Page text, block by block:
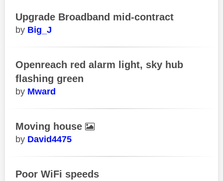
Upgrade Broadband mid-contract
Big_J
Openreach red alarm light, sky hub
flashing green
Mward
Moving house
David4475
Poor WiFi speeds